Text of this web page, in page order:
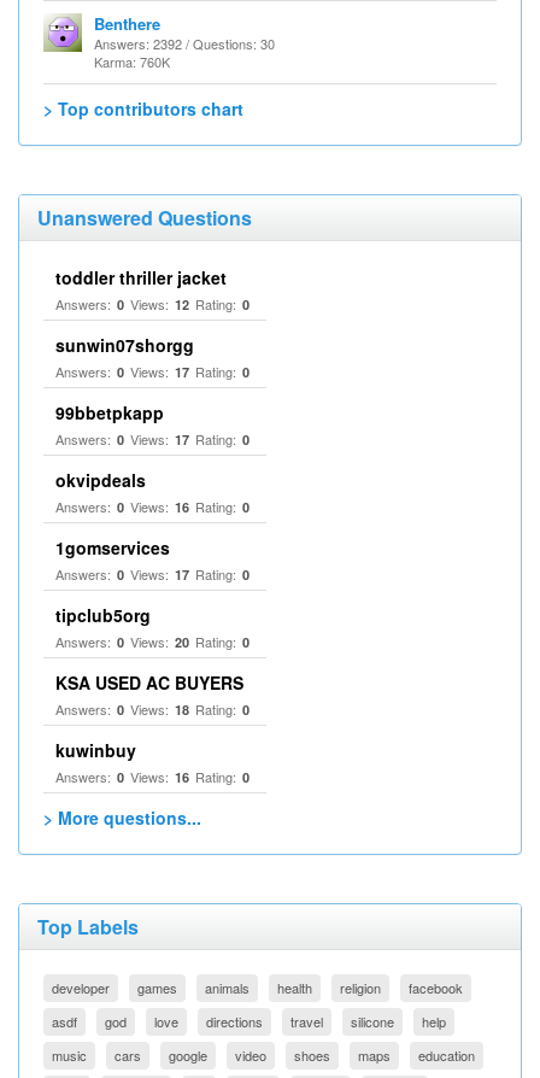
Benthere
Answers: 2392 / Questions: 30
Karma: 760K
> Top contributors chart
Unanswered Questions
toddler thriller jacket
Answers: 0 Views: 12 Rating: 0
sunwin07shorgg
Answers: 0 Views: 17 Rating: 0
99bbetpkapp
Answers: 0 Views: 17 Rating: 0
okvipdeals
Answers: 0 Views: 16 Rating: 0
1gomservices
Answers: 0 Views: 17 Rating: 0
tipclub5org
Answers: 0 Views: 20 Rating: 0
KSA USED AC BUYERS
Answers: 0 Views: 18 Rating: 0
kuwinbuy
Answers: 0 Views: 16 Rating: 0
> More questions...
Top Labels
developer games animals health religion
facebook
asdf
god love directions travel silicone
help
music
cars google video shoes maps education